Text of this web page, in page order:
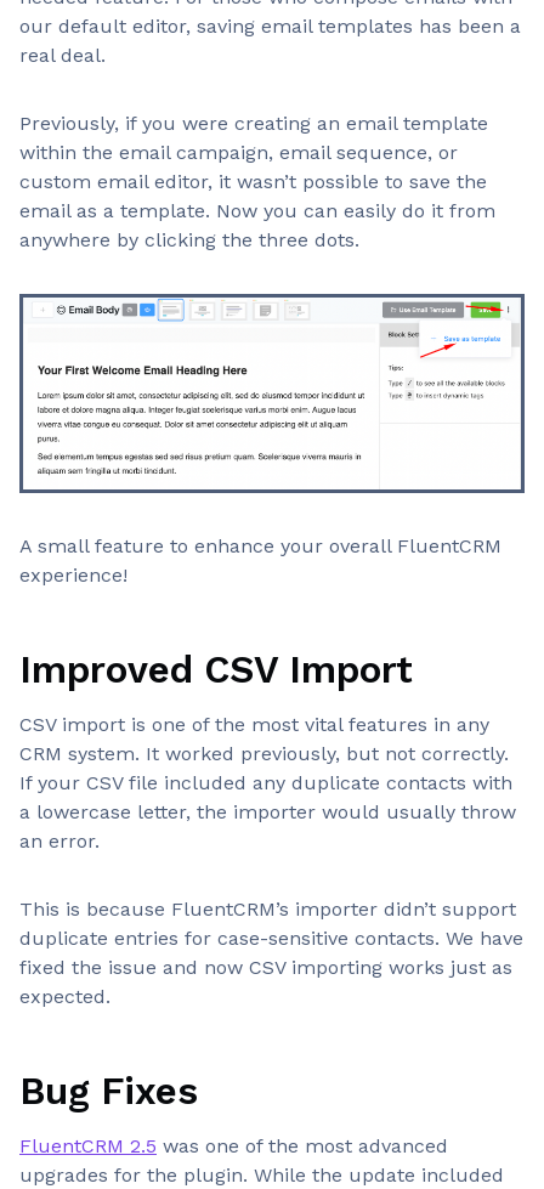
our default editor, saving email templates has been a
real deal.
Previously, if you were creating an email template
within the email campaign, email sequence, or
custom email editor, it wasn’t possible to save the
email as a template. Now you can easily do it from
anywhere by clicking the three dots.
A small feature to enhance your overall FluentCRM
experience!
Improved CSV Import
CSV import is one of the most vital features in any
CRM system. It worked previously, but not correctly.
If your CSV file included any duplicate contacts with
a lowercase letter, the importer would usually throw
an error.
This is because FluentCRM’s importer didn’t support
duplicate entries for case-sensitive contacts. We have
fixed the issue and now CSV importing works just as
expected.
Bug Fixes
FluentCRM 2.5 was one of the most advanced
upgrades for the plugin. While the update included